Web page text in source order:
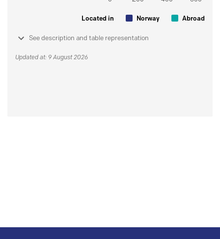
Located in Norway Abroad
See description and table representation
Updated at: 9 August 2026